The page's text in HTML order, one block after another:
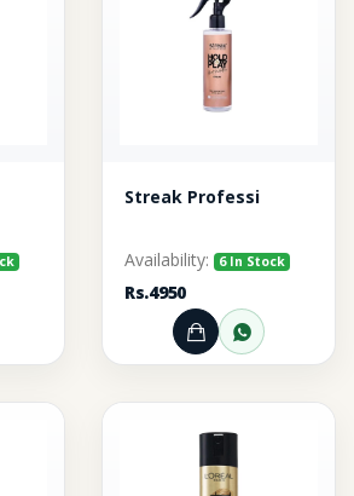
through WhatsApp
Streak Professi
Availability: 6 In Stock
Rs.4950
Add to Cart
Order